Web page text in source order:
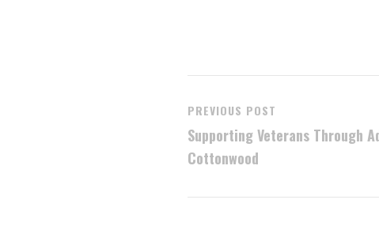
PREVIOUS POST
Supporting Veterans Through
Cottonwood